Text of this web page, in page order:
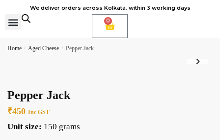
We deliver orders across Kolkata, within 3 working days
0
Home / Aged Cheese / Pepper Jack
Pepper Jack
₹450 Inc GST
Unit size: 150 grams